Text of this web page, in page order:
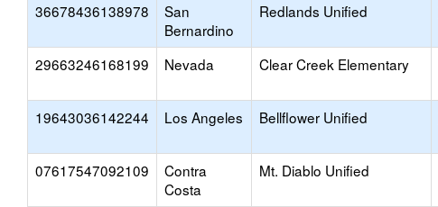
36678436138978
San
Bernardino
Redlands Unified
29663246168199 Nevada Clear Creek Elementary
19643036142244 Los Angeles Bellflower Unified
07617547092109
Contra
Costa
Mt. Diablo Unified